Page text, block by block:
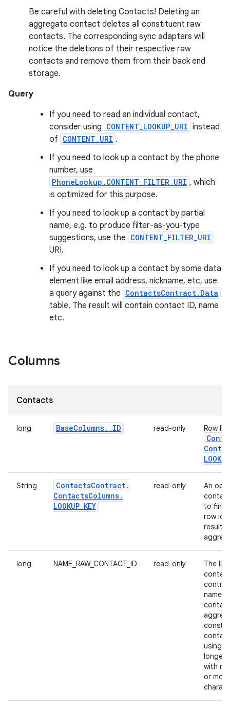
Be careful with deleting Contacts! Deleting an
aggregate contact deletes all constituent raw
contacts. The corresponding sync adapters will
notice the deletions of their respective raw
contacts and remove them from their back end
storage.
Query
If you need to read an individual contact,
consider using CONTENT_LOOKUP_URI instead
of CONTENT_URI .
If you need to look up a contact by the phone
number, use
PhoneLookup.CONTENT_FILTER_URI , which
is optimized for this purpose.
If you need to look up a contact by partial
name, e.g. to produce filter-as-you-type
suggestions, use the CONTENT_FILTER_URI
URI.
If you need to look up a contact by some data
element like email address, nickname, etc, use
a query against the ContactsContract.Data
table. The result will contain contact ID, name
etc.
Columns
Contacts
long BaseColumns. _ID read-only Row
LOOKUP
String ContactsContract.
ContactsColumns.
LOOKUP_KEY
read-only
An
to find
row id
result
long NAME_RAW_CONTACT_ID read-only
The ID
name
using
longer
with
or